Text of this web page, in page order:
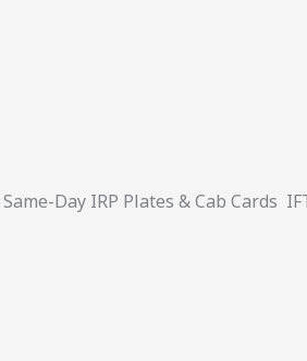
Day IRP Plates & Cab Cards